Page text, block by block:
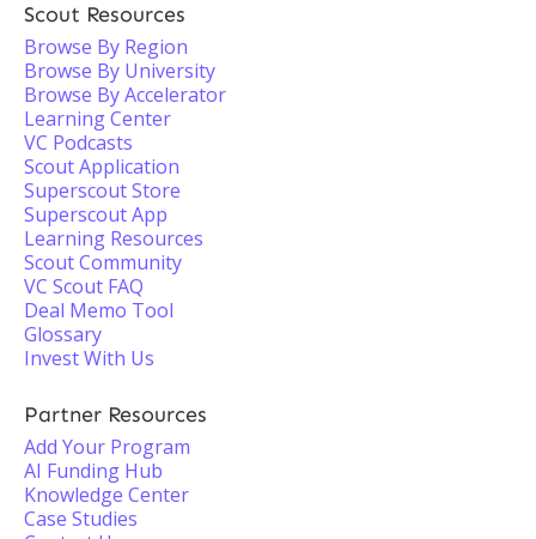
Scout Resources
Browse By Region
Browse By University
Browse By Accelerator
Learning Center
VC Podcasts
Scout Application
Superscout Store
Superscout App
Learning Resources
Scout Community
VC Scout FAQ
Deal Memo Tool
Glossary
Invest With Us
Partner Resources
Add Your Program
AI Funding Hub
Knowledge Center
Case Studies